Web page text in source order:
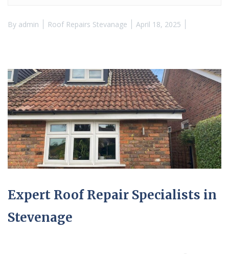
By admin Roof Repairs Stevanage April 18, 2025
Expert Roof Repair Specialists in
Stevenage